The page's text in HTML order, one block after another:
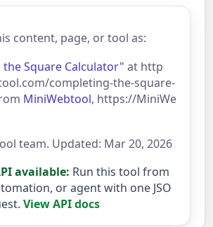
content, page, or tool as:
Square Calculator" at http
completing-the-square-
MiniWebtool, https://MiniWe
team. Updated: Mar 20, 2026
available: Run this tool from
or agent with one JSO
View API docs